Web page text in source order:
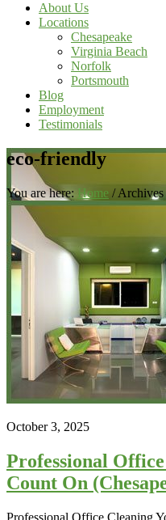
About Us
Locations
Chesapeake
Virginia Beach
Norfolk
Portsmouth
Blog
Employment
Testimonials
eco-friendly
You are here: Home /Archives
October 3, 2025
Professional
Count On
Professional Office Cleaning